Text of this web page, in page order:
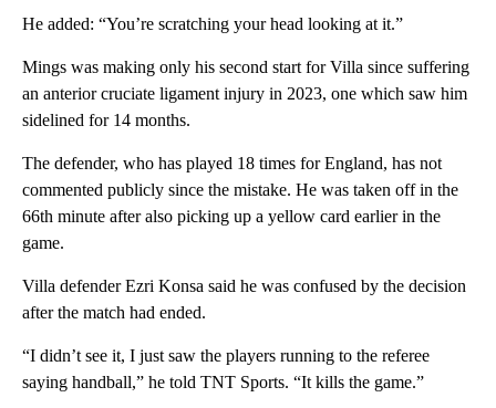
He added: “You’re scratching your head looking at it.”
Mings was making only his second start for Villa since suffering
an anterior cruciate ligament injury in 2023, one which saw him
sidelined for 14 months.
The defender, who has played 18 times for England, has not
commented publicly since the mistake. He was taken off in the
66th minute after also picking up a yellow card earlier in the
game.
Villa defender Ezri Konsa said he was confused by the decision
after the match had ended.
“I didn’t see it, I just saw the players running to the referee
saying handball,” he told TNT Sports. “It kills the game.”